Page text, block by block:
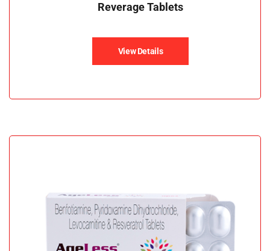
Reverage Tablets
View Details